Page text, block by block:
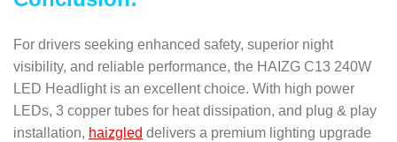
For drivers seeking enhanced safety, superior night
visibility, and reliable performance, the HAIZG C13 240W
LED Headlight is an excellent choice. With high power
LEDs, 3 copper tubes for heat dissipation, and plug & play
installation, haizgled delivers a premium lighting upgrade